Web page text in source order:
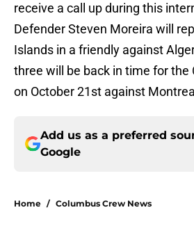
receive a call up during this
Defender Steven Moreira will
Islands in a friendly against
three will be back in time for the
on October 21st against
Add us as a preferred
Google
Home / Columbus Crew News